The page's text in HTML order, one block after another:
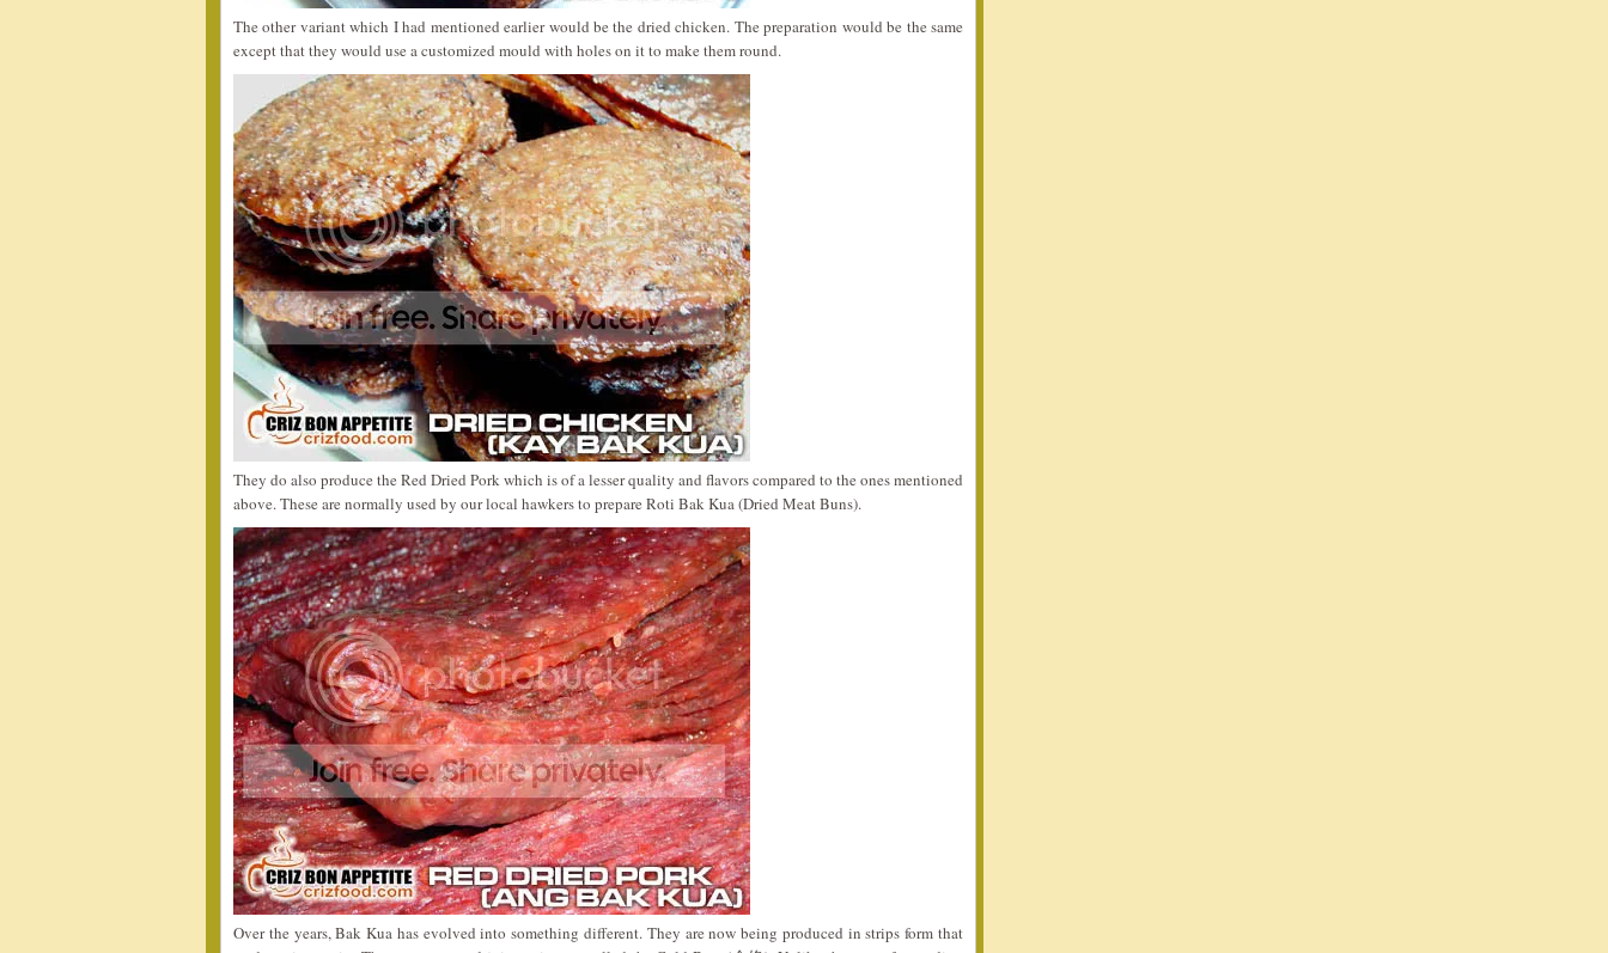
The other variant which I had mentioned earlier would be the dried chicken. The preparation would be the same
except that they would use a customized mould with holes on it to make them round.
They do also produce the Red Dried Pork which is of a lesser quality and flavors compared to the ones mentioned
above. These are normally used by our local hawkers to prepare Roti Bak Kua (Dried Meat Buns).
Over the years, Bak Kua has evolved into something different. They are now being produced in strips form that